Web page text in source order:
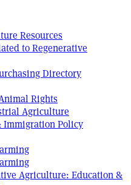
Resources
to Regenerative
Directory
Rights
Agriculture
Immigration Policy
Agriculture: Education &